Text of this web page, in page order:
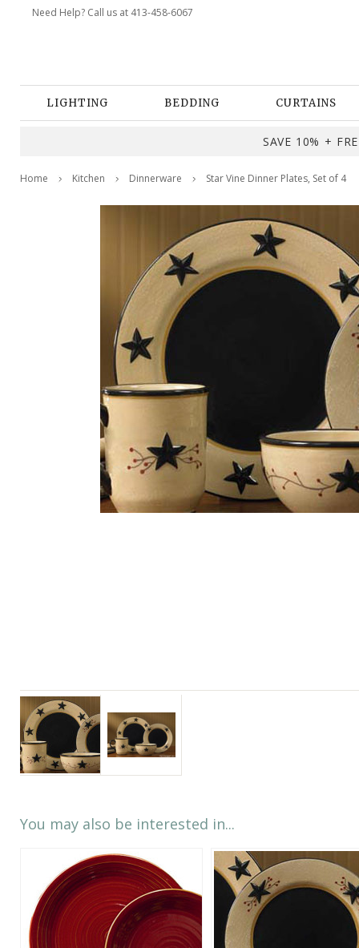
Need Help? Call us at 413-458-6067
LIGHTING BEDDING CURTAINS
SAVE 10% +
Home Kitchen Dinnerware Star Vine Dinner Plates, Set of 4
You may also be interested in...